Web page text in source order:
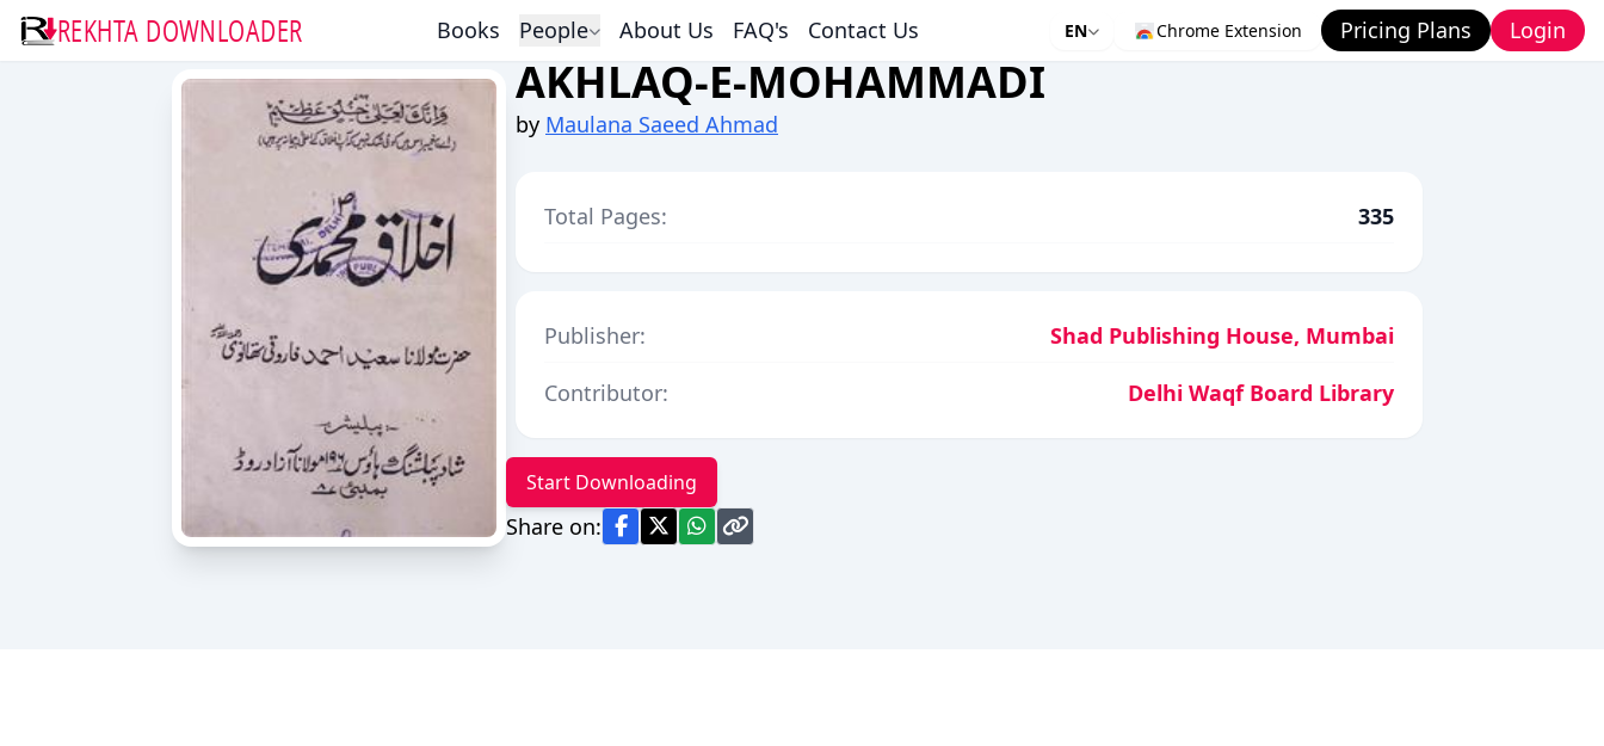
REKHTA DOWNLOADER Books People About Us FAQ's Contact Us EN Chrome Extension Pricing Plans Login
AKHLAQ-E-MOHAMMADI
by Maulana Saeed Ahmad
Total Pages: 335
Publisher:
Shad Publishing House, Mumbai
Contributor:
Delhi Waqf Board Library
Start Downloading
Share on: